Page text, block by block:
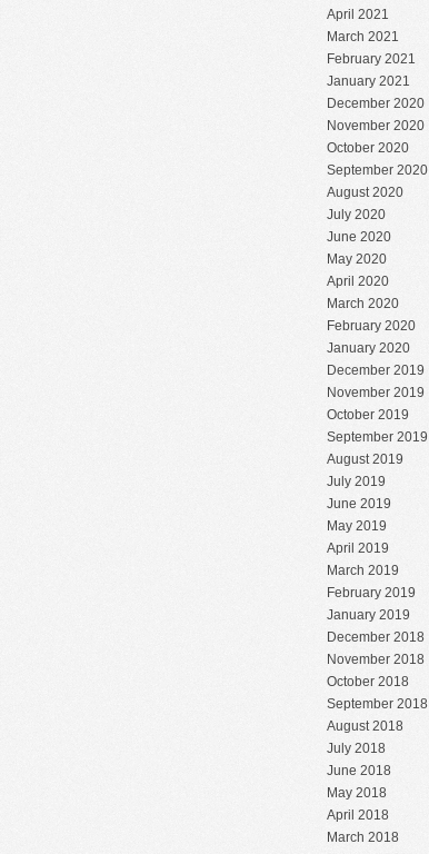
April 2021
March 2021
February 2021
January 2021
December 2020
November 2020
October 2020
September 2020
August 2020
July 2020
June 2020
May 2020
April 2020
March 2020
February 2020
January 2020
December 2019
November 2019
October 2019
September 2019
August 2019
July 2019
June 2019
May 2019
April 2019
March 2019
February 2019
January 2019
December 2018
November 2018
October 2018
September 2018
August 2018
July 2018
June 2018
May 2018
April 2018
March 2018